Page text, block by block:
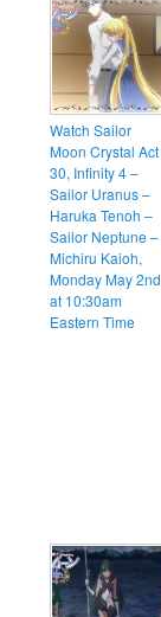
Watch Sailor
Moon Crystal Act
30, Infinity 4 –
Sailor Uranus –
Haruka Tenoh –
Sailor Neptune –
Michiru Kaioh,
Monday May 2nd
at 10:30am
Eastern Time